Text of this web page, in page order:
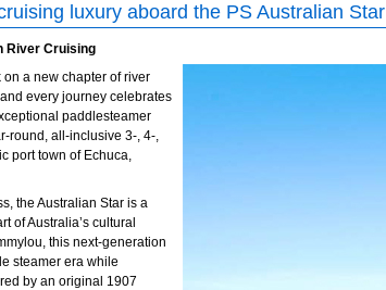
luxury aboard the PS Australian Star
River Cruising
a new chapter of river
every journey celebrates
paddlesteamer
round, all-inclusive 3-, 4-,
port town of Echuca,
the Australian Star is a
of Australia’s cultural
this next-generation
steamer era while
by an original 1907